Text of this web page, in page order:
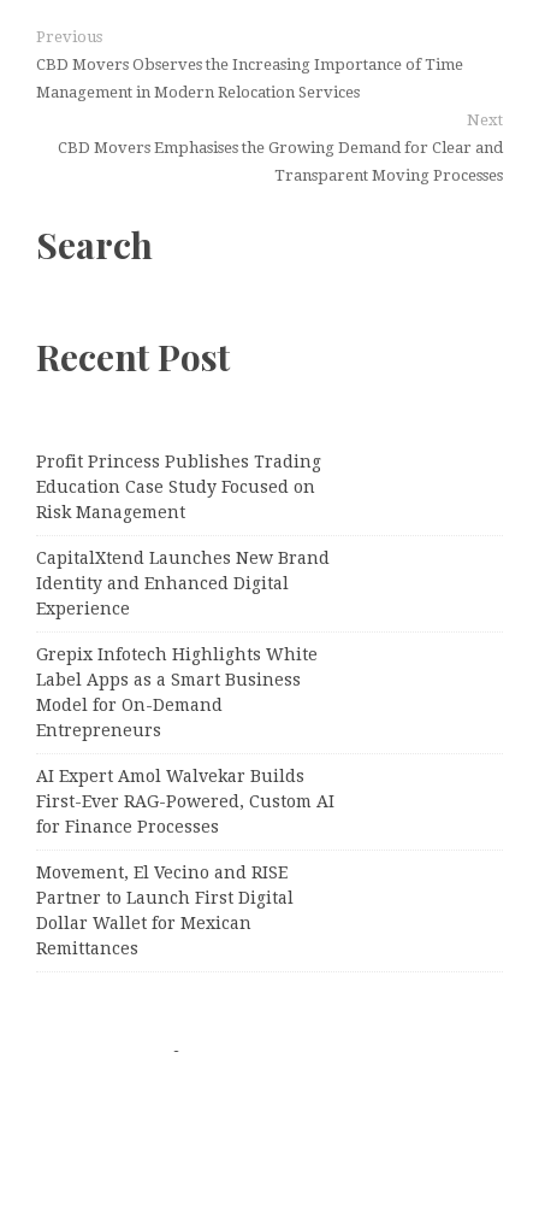
Previous
CBD Movers Observes the Increasing Importance of Time
Management in Modern Relocation Services
Next
CBD Movers Emphasises the Growing Demand for Clear and
Transparent Moving Processes
Search
Recent Post
Profit Princess Publishes Trading
Education Case Study Focused on
Risk Management
CapitalXtend Launches New Brand
Identity and Enhanced Digital
Experience
Grepix Infotech Highlights White
Label Apps as a Smart Business
Model for On-Demand
Entrepreneurs
AI Expert Amol Walvekar Builds
First-Ever RAG-Powered, Custom AI
for Finance Processes
Movement, El Vecino and RISE
Partner to Launch First Digital
Dollar Wallet for Mexican
Remittances
Categories